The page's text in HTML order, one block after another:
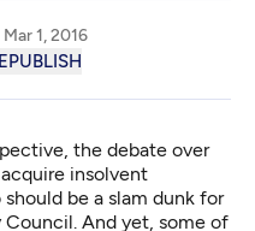
Mar 1, 2016
insolvent
be a slam dunk for
And yet, some of